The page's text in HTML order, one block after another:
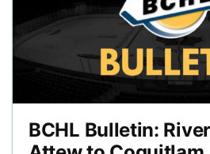
BCHL Bulletin: